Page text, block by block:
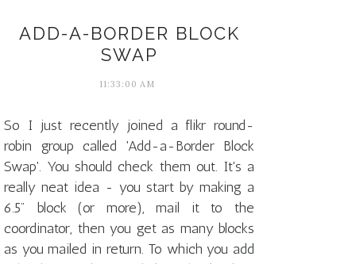
ADD-A-BORDER BLOCK
SWAP
11:33:00 AM
So I just recently joined a flikr round-
robin group called 'Add-a-Border Block
Swap'. You should check them out. It's a
really neat idea - you start by making a
6.5" block (or more), mail it to the
coordinator, then you get as many blocks
as you mailed in return. To which you add